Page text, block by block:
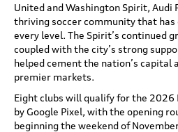
United and Washington Spirit, Audi
thriving soccer community that
every level. The Spirit’s continued
coupled with the city’s strong
helped cement the nation’s capital
premier markets.
Eight clubs will qualify for the 2026
by Google Pixel, with the opening
beginning the weekend of